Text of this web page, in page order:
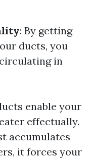
: By getting
ducts, you
in
enable your
effectually.
accumulates
it forces your